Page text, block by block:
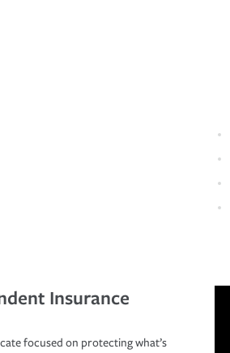
Insurance
focused on protecting what’s